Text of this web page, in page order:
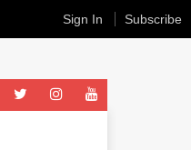
Sign In Subscribe